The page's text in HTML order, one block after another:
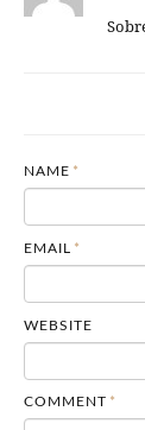
NAME *
EMAIL *
WEBSITE
COMMENT *